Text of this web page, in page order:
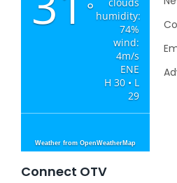
°humidity:
74%
wind:
4m/s
ENE
H 30 • L
29
Weather from OpenWeatherMap
Connect OTV